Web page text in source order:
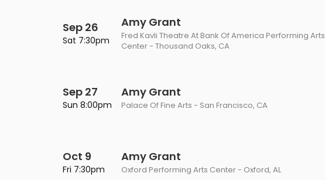
Sep 26
Sat 7:30pm
Amy Grant
Fred Kavli Theatre At Bank Of America Performing Arts
Center - Thousand Oaks, CA
Sep 27
Sun 8:00pm
Amy Grant
Palace Of Fine Arts - San Francisco, CA
Oct 9
Fri 7:30pm
Amy Grant
Oxford Performing Arts Center - Oxford, AL